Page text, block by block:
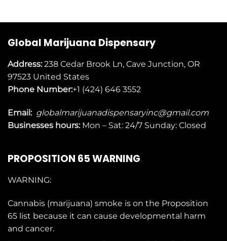
Global Marijuana Dispensary
Address:238 Cedar Brook Ln, Cave Junction, OR
97523 United States
Phone Number:+1 (424) 646 3552
Email: globalmarijuanadispensaryinc@gmail.com
Businesses hours: Mon – Sat: 24/7 Sunday: Closed
PROPOSITION 65 WARNING
WARNING:
Cannabis (marijuana) smoke is on the Proposition
65 list because it can cause developmental harm
and cancer.